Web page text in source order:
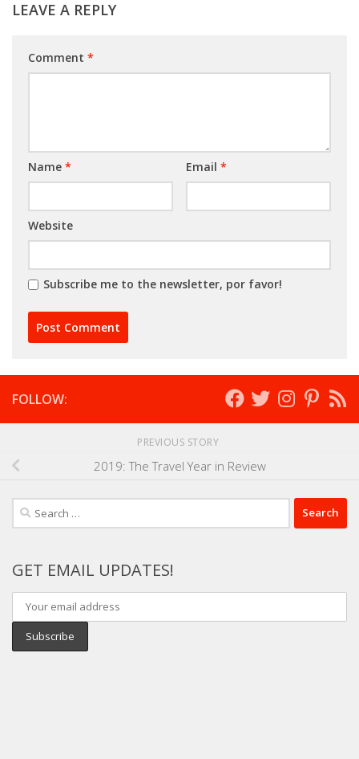
LEAVE A REPLY
Comment *
Name * Email *
Website
Subscribe me to the newsletter, por favor!
FOLLOW:
PREVIOUS STORY
2019: The Travel Year in Review
Search
for:
GET EMAIL UPDATES!